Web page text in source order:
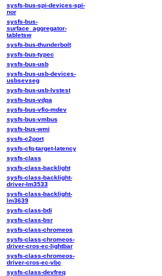
sysfs-bus-spi-devices-spi-
nor
sysfs-bus-
surface_aggregator-
tabletsw
sysfs-bus-thunderbolt
sysfs-bus-typec
sysfs-bus-usb
sysfs-bus-usb-devices-
usbsevseg
sysfs-bus-usb-lvstest
sysfs-bus-vdpa
sysfs-bus-vfio-mdev
sysfs-bus-vmbus
sysfs-bus-wmi
sysfs-c2port
sysfs-cfq-target-latency
sysfs-class
sysfs-class-backlight
sysfs-class-backlight-
driver-lm3533
sysfs-class-backlight-
lm3639
sysfs-class-bdi
sysfs-class-bsr
sysfs-class-chromeos
sysfs-class-chromeos-
driver-cros-ec-lightbar
sysfs-class-chromeos-
driver-cros-ec-vbc
sysfs-class-devfreq